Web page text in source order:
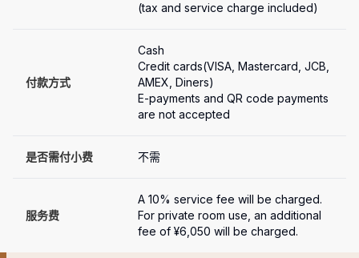
(tax and service charge included)
付款方式
Cash
Credit cards(VISA, Mastercard, JCB,
AMEX, Diners)
E-payments and QR code payments
are not accepted
是否需付小费 不需
服务费
A 10% service fee will be charged.
For private room use, an additional
fee of ¥6,050 will be charged.